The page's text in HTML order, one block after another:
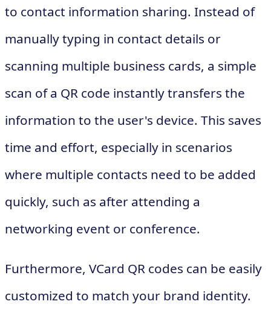
to contact information sharing. Instead of
manually typing in contact details or
scanning multiple business cards, a simple
scan of a QR code instantly transfers the
information to the user's device. This saves
time and effort, especially in scenarios
where multiple contacts need to be added
quickly, such as after attending a
networking event or conference.
Furthermore, VCard QR codes can be easily
customized to match your brand identity.